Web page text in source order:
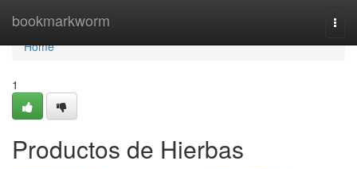
bookmarkworm
Home
Home
1
Productos de Hierbas